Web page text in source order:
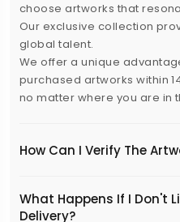
choose artworks that
Our exclusive collection
global talent.
We offer a unique
purchased artworks within
no matter where you are in
How Can I Verify The
What Happens If I Don't
Delivery?